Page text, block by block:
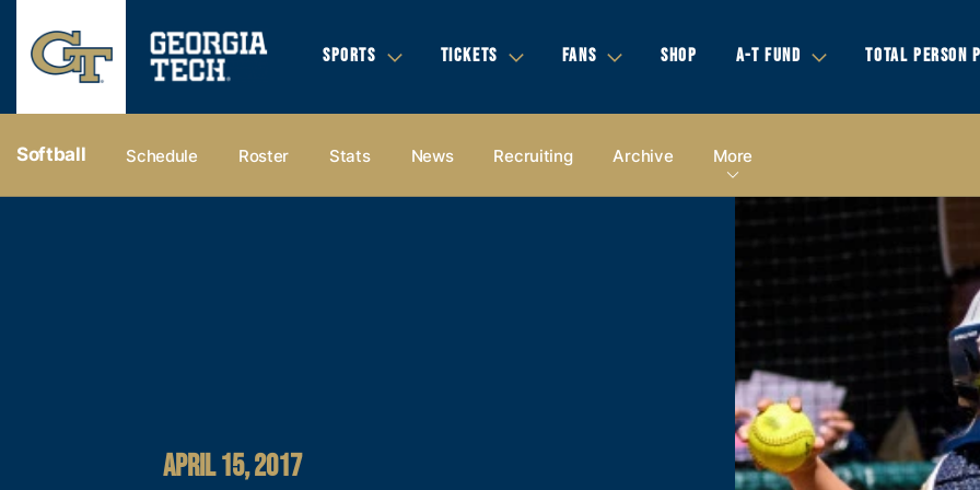
SPORTS TICKETS FANS SHOP A-T FUND TOTAL PERSON
Softball Schedule Roster Stats News Recruiting Archive More
APRIL 15, 2017